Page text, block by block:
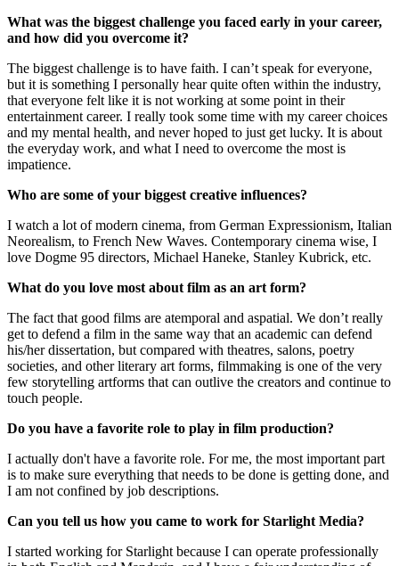
What was the biggest challenge you faced early in your career,
and how did you overcome it?
The biggest challenge is to have faith. I can’t speak for everyone,
but it is something I personally hear quite often within the industry,
that everyone felt like it is not working at some point in their
entertainment career. I really took some time with my career choices
and my mental health, and never hoped to just get lucky. It is about
the everyday work, and what I need to overcome the most is
impatience.
Who are some of your biggest creative influences?
I watch a lot of modern cinema, from German Expressionism, Italian
Neorealism, to French New Waves. Contemporary cinema wise, I
love Dogme 95 directors, Michael Haneke, Stanley Kubrick, etc.
What do you love most about film as an art form?
The fact that good films are atemporal and aspatial. We don’t really
get to defend a film in the same way that an academic can defend
his/her dissertation, but compared with theatres, salons, poetry
societies, and other literary art forms, filmmaking is one of the very
few storytelling artforms that can outlive the creators and continue to
touch people.
Do you have a favorite role to play in film production?
I actually don't have a favorite role. For me, the most important part
is to make sure everything that needs to be done is getting done, and
I am not confined by job descriptions.
Can you tell us how you came to work for Starlight Media?
I started working for Starlight because I can operate professionally